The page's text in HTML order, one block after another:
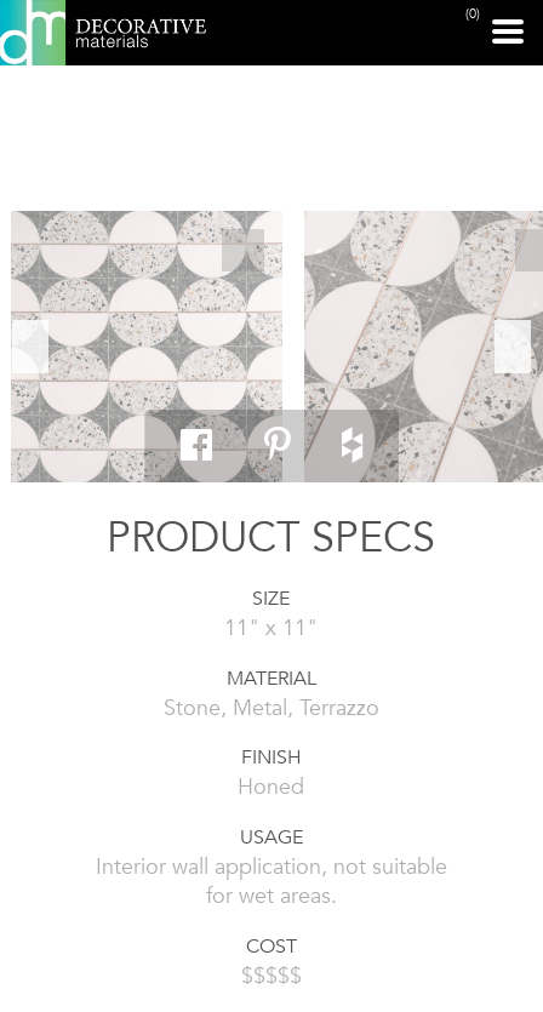
(0)
PRINT PAGE
PRODUCT SPECS
SIZE
11" x 11"
MATERIAL
Stone, Metal, Terrazzo
FINISH
Honed
USAGE
Interior wall application, not suitable
for wet areas.
COST
$$$$$